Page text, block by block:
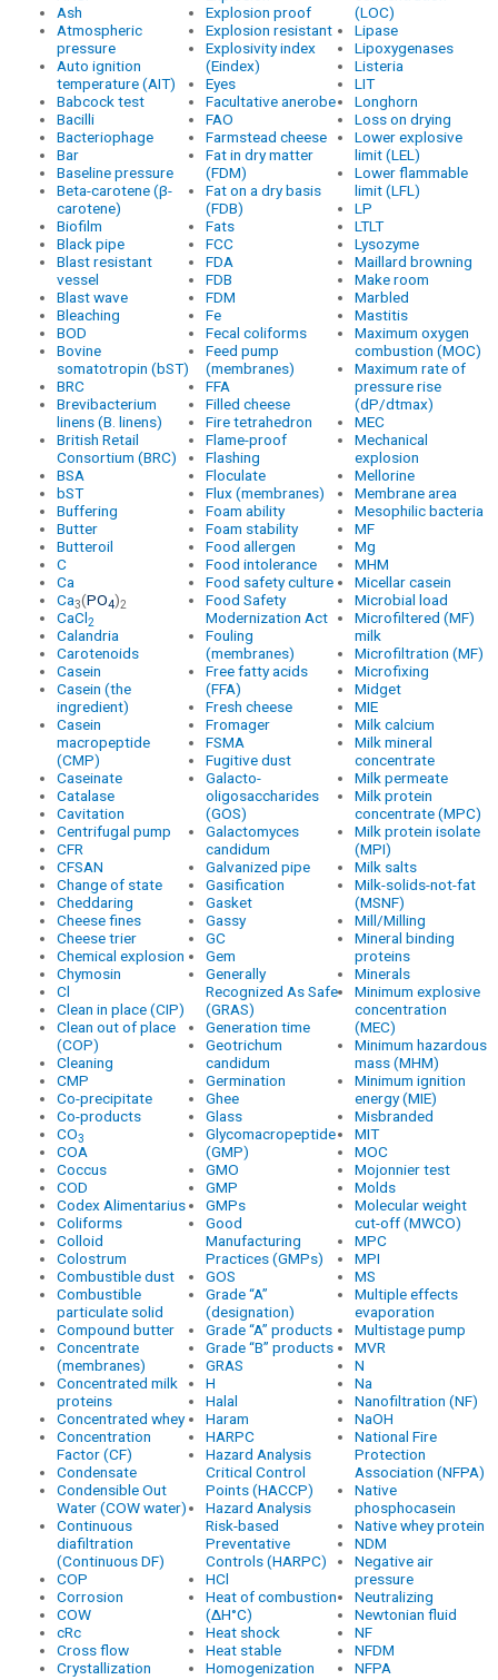
Ash
Atmospheric
pressure
Auto ignition
temperature (AIT)
Babcock test
Bacilli
Bacteriophage
Bar
Baseline pressure
Beta-carotene (β-
carotene)
Biofilm
Black pipe
Blast resistant
vessel
Blast wave
Bleaching
BOD
Bovine
somatotropin (bST)
BRC
Brevibacterium
linens (B. linens)
British Retail
Consortium (BRC)
BSA
bST
Buffering
Butter
Butteroil
C
Ca
Ca3(PO4)2
CaCl2
Calandria
Carotenoids
Casein
Casein (the
ingredient)
Casein
macropeptide
(CMP)
Caseinate
Catalase
Cavitation
Centrifugal pump
CFR
CFSAN
Change of state
Cheddaring
Cheese fines
Cheese trier
Chemical explosion
Chymosin
Cl
Clean in place (CIP)
Clean out of place
(COP)
Cleaning
CMP
Co-precipitate
Co-products
CO3
COA
Coccus
COD
Codex Alimentarius
Coliforms
Colloid
Colostrum
Combustible dust
Combustible
particulate solid
Compound butter
Concentrate
(membranes)
Concentrated milk
proteins
Concentrated whey
Concentration
Factor (CF)
Condensate
Condensible Out
Water (COW water)
Continuous
diafiltration
(Continuous DF)
COP
Corrosion
COW
cRc
Cross flow
Crystallization
Explosion proof
Explosion resistant
Explosivity index
(Eindex)
Eyes
Facultative anerobe
FAO
Farmstead cheese
Fat in dry matter
(FDM)
Fat on a dry basis
(FDB)
Fats
FCC
FDA
FDB
FDM
Fe
Fecal coliforms
Feed pump
(membranes)
FFA
Filled cheese
Fire tetrahedron
Flame-proof
Flashing
Floculate
Flux (membranes)
Foam ability
Foam stability
Food allergen
Food intolerance
Food safety culture
Food Safety
Modernization Act
Fouling
(membranes)
Free fatty acids
(FFA)
Fresh cheese
Fromager
FSMA
Fugitive dust
Galacto-
oligosaccharides
(GOS)
Galactomyces
candidum
Galvanized pipe
Gasification
Gasket
Gassy
GC
Gem
Generally
Recognized As Safe
(GRAS)
Generation time
Geotrichum
candidum
Germination
Ghee
Glass
Glycomacropeptide
(GMP)
GMO
GMP
GMPs
Good
Manufacturing
Practices (GMPs)
GOS
Grade “A”
(designation)
Grade “A” products
Grade “B” products
GRAS
H
Halal
Haram
HARPC
Hazard Analysis
Critical Control
Points (HACCP)
Hazard Analysis
Risk-based
Preventative
Controls (HARPC)
HCl
Heat of combustion
(ΔH°C)
Heat shock
Heat stable
Homogenization
(LOC)
Lipase
Lipoxygenases
Listeria
LIT
Longhorn
Loss on drying
Lower explosive
limit (LEL)
Lower flammable
limit (LFL)
LP
LTLT
Lysozyme
Maillard browning
Make room
Marbled
Mastitis
Maximum oxygen
combustion (MOC)
Maximum rate of
pressure rise
(dP/dtmax)
MEC
Mechanical
explosion
Mellorine
Membrane area
Mesophilic bacteria
MF
Mg
MHM
Micellar casein
Microbial load
Microfiltered (MF)
milk
Microfiltration (MF)
Microfixing
Midget
MIE
Milk calcium
Milk mineral
concentrate
Milk permeate
Milk protein
concentrate (MPC)
Milk protein isolate
(MPI)
Milk salts
Milk-solids-not-fat
(MSNF)
Mill/Milling
Mineral binding
proteins
Minerals
Minimum explosive
concentration
(MEC)
Minimum hazardous
mass (MHM)
Minimum ignition
energy (MIE)
Misbranded
MIT
MOC
Mojonnier test
Molds
Molecular weight
cut-off (MWCO)
MPC
MPI
MS
Multiple effects
evaporation
Multistage pump
MVR
N
Na
Nanofiltration (NF)
NaOH
National Fire
Protection
Association (NFPA)
Native
phosphocasein
Native whey protein
NDM
Negative air
pressure
Neutralizing
Newtonian fluid
NF
NFDM
NFPA